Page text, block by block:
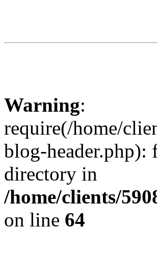
Warning:
require(/home/
blog-header.php):
directory in
/home/clients/
on line 64